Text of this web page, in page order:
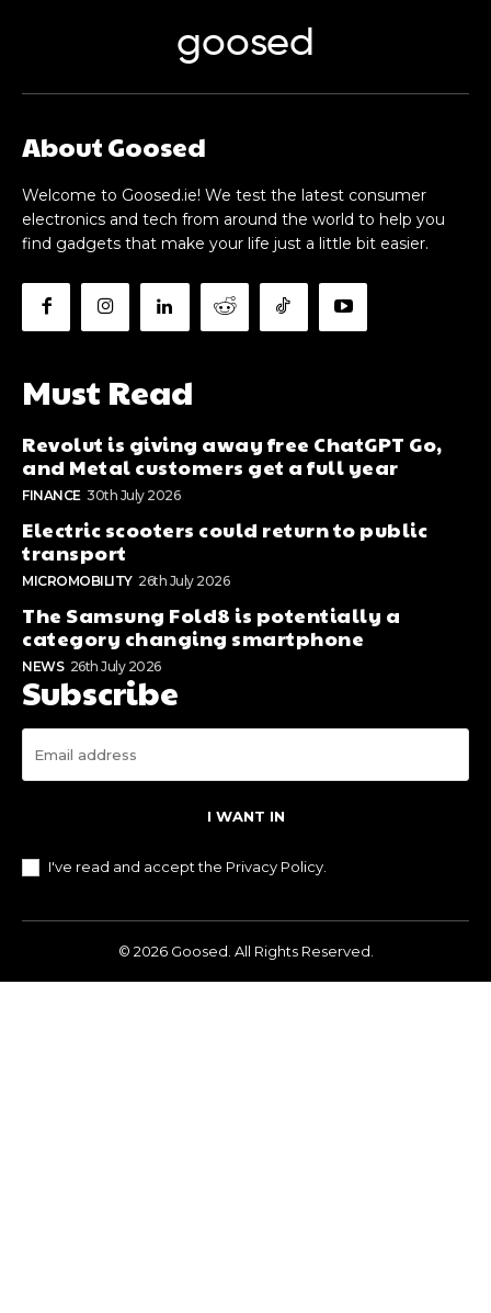
goosed
About Goosed
Welcome to Goosed.ie! We test the latest consumer
electronics and tech from around the world to help you
find gadgets that make your life just a little bit easier.
Must Read
Revolut is giving away free ChatGPT Go,
and Metal customers get a full year
FINANCE 30th July 2026
Electric scooters could return to public
transport
MICROMOBILITY 26th July 2026
The Samsung Fold8 is potentially a
category changing smartphone
NEWS 26th July 2026
Subscribe
I WANT IN
I've read and accept the Privacy Policy
© 2026 Goosed. All Rights Reserved.